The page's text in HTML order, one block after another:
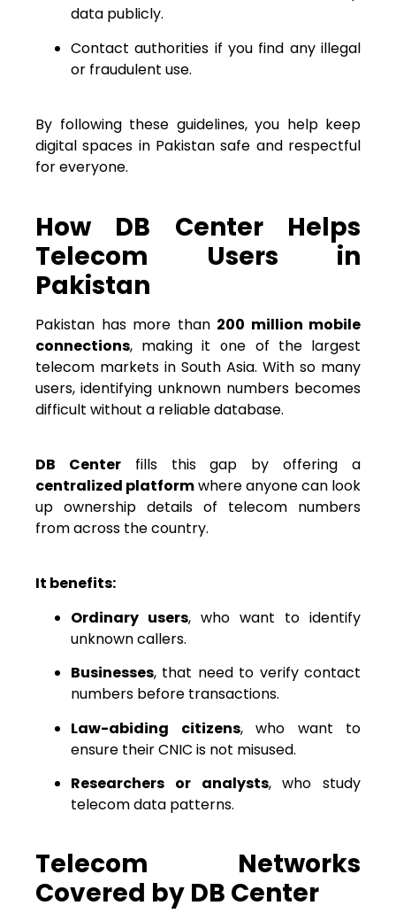
data publicly.
Contact authorities if you find any illegal
or fraudulent use.
By following these guidelines, you help keep
digital spaces in Pakistan safe and respectful
for everyone.
How DB Center Helps
Telecom Users in
Pakistan
Pakistan has more than 200 million mobile
connections, making it one of the largest
telecom markets in South Asia. With so many
users, identifying unknown numbers becomes
difficult without a reliable database.
DB Centerfills this gap by offering a
centralized platformwhere anyone can look
up ownership details of telecom numbers
from across the country.
It benefits:
Ordinary users, who want to identify
unknown callers.
Businesses, that need to verify contact
numbers before transactions.
Law-abiding citizens, who want to
ensure their CNIC is not misused.
Researchers or analysts, who study
telecom data patterns.
Telecom Networks
Covered by DB Center